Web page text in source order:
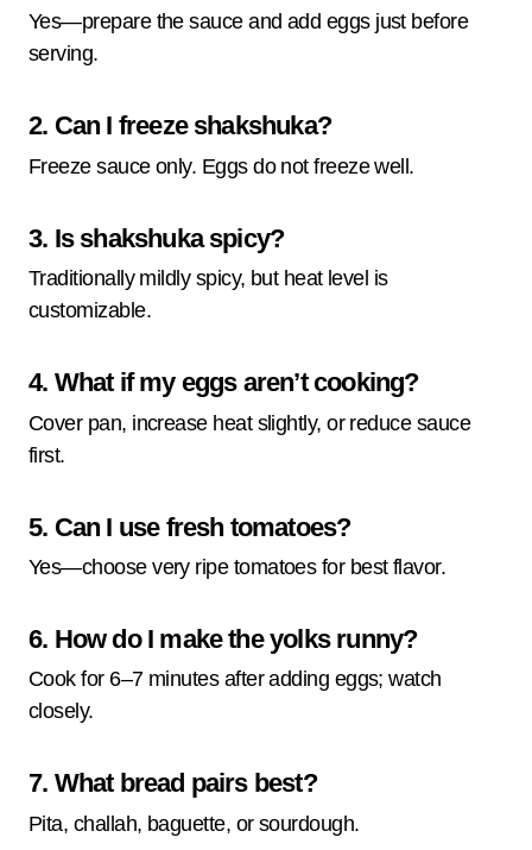
Yes—prepare the sauce and add eggs just before
serving.
2. Can I freeze shakshuka?
Freeze sauce only. Eggs do not freeze well.
3. Is shakshuka spicy?
Traditionally mildly spicy, but heat level is
customizable.
4. What if my eggs aren’t cooking?
Cover pan, increase heat slightly, or reduce sauce
first.
5. Can I use fresh tomatoes?
Yes—choose very ripe tomatoes for best flavor.
6. How do I make the yolks runny?
Cook for 6–7 minutes after adding eggs; watch
closely.
7. What bread pairs best?
Pita, challah, baguette, or sourdough.